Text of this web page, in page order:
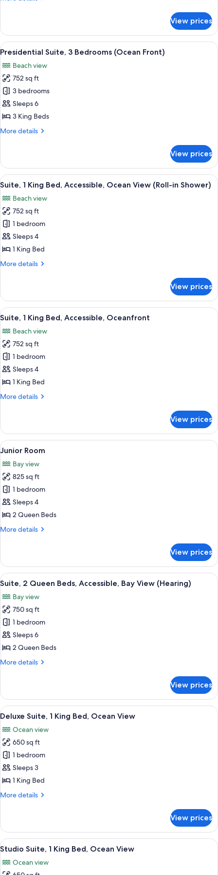
Multiple
Beds
View prices
View
all
photos
for
Presidential
Suite,
3
(Ocean
A balcony with a view of a beach and
11
Presidential Suite, 3 Bedrooms (Ocean Front)
Beach view
752 sq ft
3 bedrooms
Sleeps 6
3 King Beds
More details
More
Suite,
Bedrooms
Front)
View prices
View
all
photos
for
Suite,
1
King
Accessible,
(Roll-
in
A modern living room with a
7
Suite, 1 King Bed, Accessible, Ocean View (Roll-in Shower)
Beach view
752 sq ft
1 bedroom
Sleeps 4
1 King Bed
More details
More
1
King
Bed,
Ocean
View
(Roll-
in
Shower)
View prices
View
all
photos
for
Suite,
1
King
Accessible,
A balcony with a view of the ocean,
6
Suite, 1 King Bed, Accessible, Oceanfront
Beach view
752 sq ft
1 bedroom
Sleeps 4
1 King Bed
More details
More
1
King
Bed,
Oceanfront
View prices
View
all
photos
for
Junior
Room
A modern hotel room with two beds,
7
Junior Room
Bay view
825 sq ft
1 bedroom
Sleeps 4
2 Queen Beds
More details
More
Room
View prices
View
all
photos
for
Suite,
2
Queen
Accessible,
(Hearing)
A hotel room with two beds, a
7
Suite, 2 Queen Beds, Accessible, Bay View (Hearing)
Bay view
750 sq ft
1 bedroom
Sleeps 6
2 Queen Beds
More details
More
2
Queen
Beds,
Bay
View
(Hearing)
View prices
View
all
photos
for
Deluxe
Suite,
1
Bed,
A modern hotel room with a flat-
8
Deluxe Suite, 1 King Bed, Ocean View
Ocean view
650 sq ft
1 bedroom
Sleeps 3
1 King Bed
More details
More
Suite,
King
Ocean
View prices
View
all
photos
Premium bedding, pillowtop beds,
6
Studio Suite, 1 King Bed, Ocean View
Ocean view